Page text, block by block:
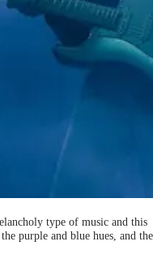
type of music and this
purple and blue hues, and the